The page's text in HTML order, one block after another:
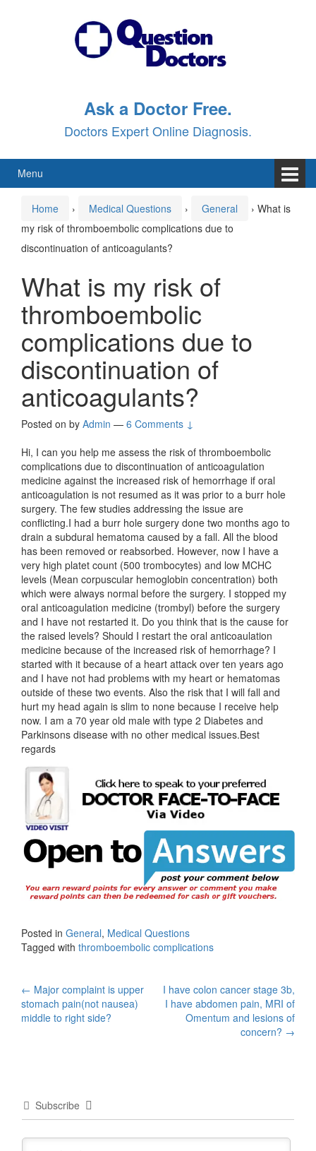
Ask a Doctor Free.
Doctors Expert Online Diagnosis.
Menu
Home › Medical Questions › General › What is
my risk of thromboembolic complications due to
discontinuation of anticoagulants?
What is my risk of
thromboembolic
complications due to
discontinuation of
anticoagulants?
Posted on by Admin — 6 Comments ↓
Hi, I can you help me assess the risk of thromboembolic
complications due to discontinuation of anticoagulation
medicine against the increased risk of hemorrhage if oral
anticoagulation is not resumed as it was prior to a burr hole
surgery. The few studies addressing the issue are
conflicting.I had a burr hole surgery done two months ago to
drain a subdural hematoma caused by a fall. All the blood
has been removed or reabsorbed. However, now I have a
very high platet count (500 trombocytes) and low MCHC
levels (Mean corpuscular hemoglobin concentration) both
which were always normal before the surgery. I stopped my
oral anticoagulation medicine (trombyl) before the surgery
and I have not restarted it. Do you think that is the cause for
the raised levels? Should I restart the oral anticoaulation
medicine because of the increased risk of hemorrhage? I
started with it because of a heart attack over ten years ago
and I have not had problems with my heart or hematomas
outside of these two events. Also the risk that I will fall and
hurt my head again is slim to none because I receive help
now. I am a 70 year old male with type 2 Diabetes and
Parkinsons disease with no other medical issues.Best
regards
Posted in General, Medical Questions
Tagged with thromboembolic complications
Post
navigation
← Major complaint is upper
stomach pain(not nausea)
middle to right side?
I have colon cancer stage 3b,
I have abdomen pain, MRI of
Omentum and lesions of
concern? →
Subscribe